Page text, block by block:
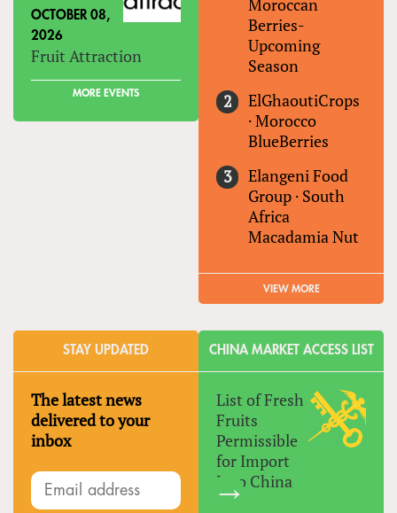
OCTOBER 08,
2026
Fruit Attraction
MORE EVENTS
Moroccan
Berries-
Upcoming
Season
ElGhaoutiCrops
·Morocco
BlueBerries
Elangeni Food
Group · South
Africa
Macadamia Nut
VIEW MORE
STAY UPDATED
The latest news
delivered to your
inbox
CHINA MARKET ACCESS LIST
List of Fresh
Fruits
Permissible
for Import
Into China